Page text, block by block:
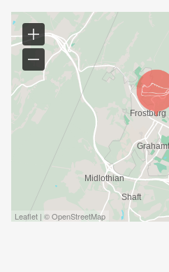
Leaflet | © OpenStreetMap